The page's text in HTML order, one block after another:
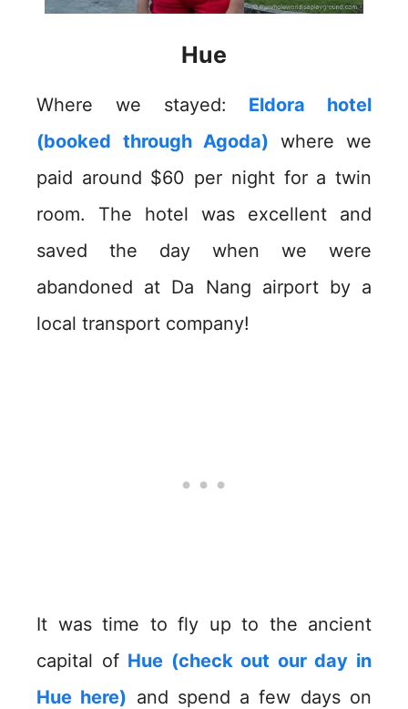
Hue
Where we stayed: Eldora hotel
(booked through Agoda) where we
paid around $60 per night for a twin
room. The hotel was excellent and
saved the day when we were
abandoned at Da Nang airport by a
local transport company!
It was time to fly up to the ancient
capital of Hue (check out our day in
Hue here) and spend a few days on